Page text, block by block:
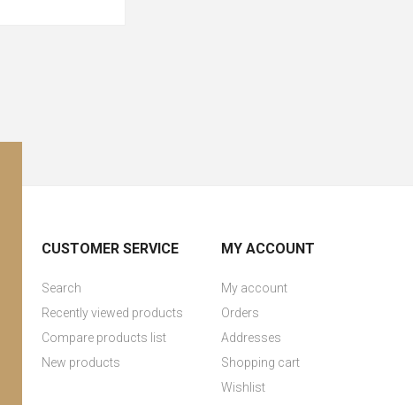
CUSTOMER SERVICE
Search
Recently viewed products
Compare products list
New products
MY ACCOUNT
My account
Orders
Addresses
Shopping cart
Wishlist